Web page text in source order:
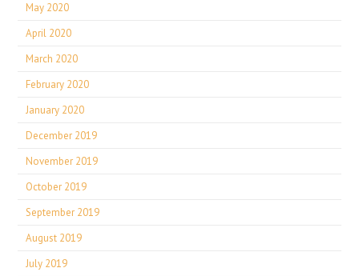
May 2020
April 2020
March 2020
February 2020
January 2020
December 2019
November 2019
October 2019
September 2019
August 2019
July 2019